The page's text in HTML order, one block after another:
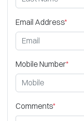
Email Address*
Mobile Number*
Comments*